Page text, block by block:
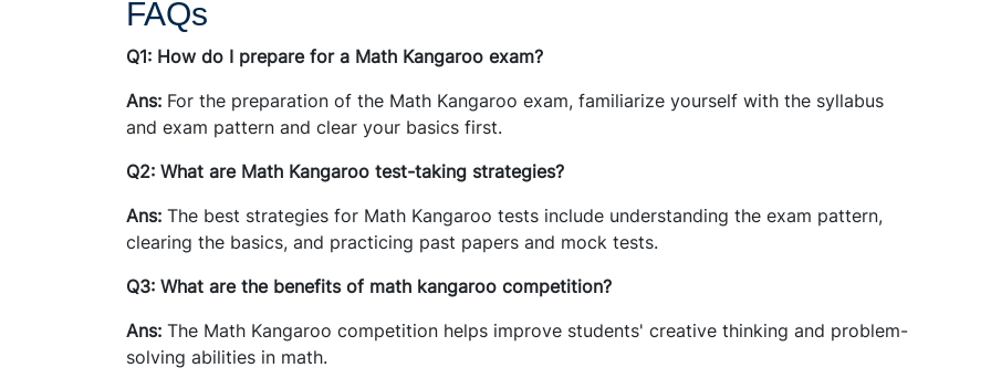
FAQs
Q1: How do I prepare for a Math Kangaroo exam?
Ans: For the preparation of the Math Kangaroo exam, familiarize yourself with the syllabus
and exam pattern and clear your basics first.
Q2: What are Math Kangaroo test-taking strategies?
Ans: The best strategies for Math Kangaroo tests include understanding the exam pattern,
clearing the basics, and practicing past papers and mock tests.
Q3: What are the benefits of math kangaroo competition?
Ans: The Math Kangaroo competition helps improve students' creative thinking and problem-
solving abilities in math.